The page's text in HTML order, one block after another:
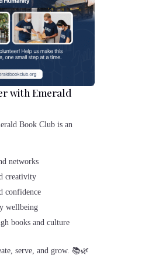
with Emerald
Book Clubis an
networks
creativity
confidence
wellbeing
books and culture
serve, and grow. 📚🌿